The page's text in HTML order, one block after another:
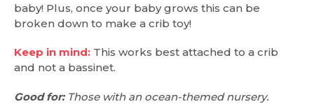
baby! Plus, once your baby grows this can be
broken down to make a crib toy!
Keep in mind: This works best attached to a crib
and not a bassinet.
Good for:Those with an ocean-themed nursery.